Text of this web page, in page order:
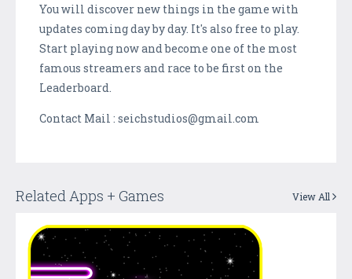
You will discover new things in the game with
updates coming day by day. It's also free to play.
Start playing now and become one of the most
famous streamers and race to be first on the
Leaderboard.
Contact Mail : seichstudios@gmail.com
Related Apps + Games View All